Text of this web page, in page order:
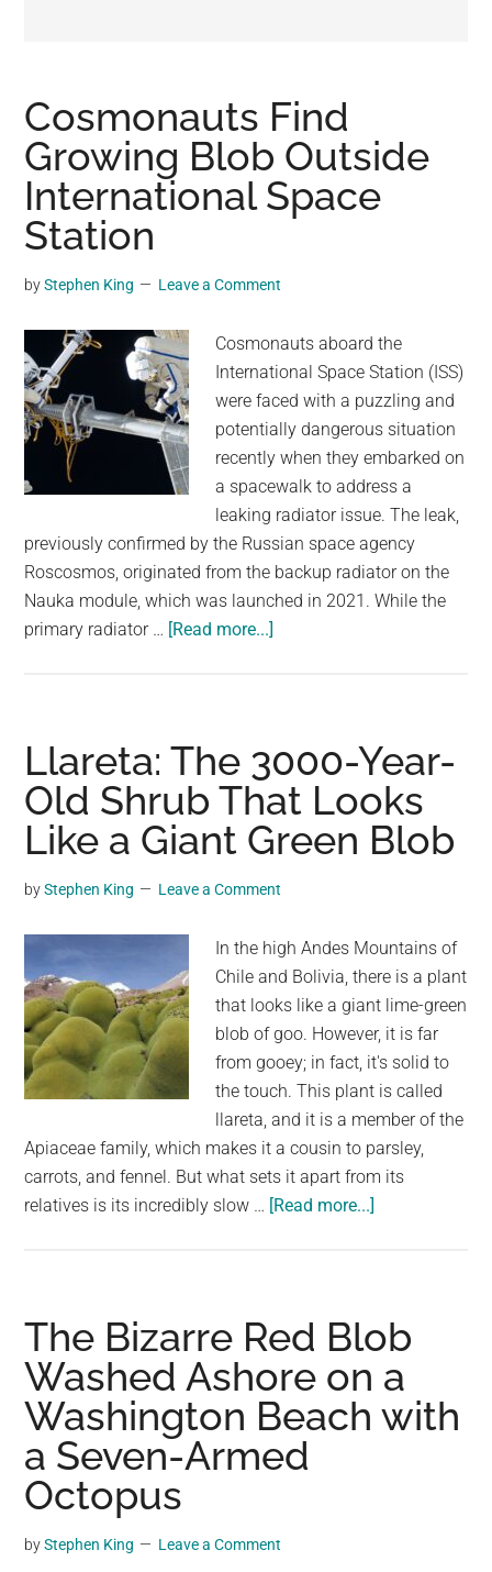
viral
videos,
trending
material,
and
breaking
news.
a
social
generation,
we
are
the
community
on
the
planet.
Cosmonauts Find
Growing Blob Outside
International Space
Station
byStephen King Leave a Comment
Cosmonauts aboard the
International Space Station (ISS)
were faced with a puzzling and
potentially dangerous situation
recently when they embarked on
a spacewalk to address a
leaking radiator issue. The leak,
previously confirmed by the Russian space agency
Roscosmos, originated from the backup radiator on the
Nauka module, which was launched in 2021. While the
primary radiator … [Read more...]
Outside
International
Space
Station
Llareta: The 3000-Year-
Old Shrub That Looks
Like a Giant Green Blob
byStephen King Leave a Comment
In the high Andes Mountains of
Chile and Bolivia, there is a plant
that looks like a giant lime-green
blob of goo. However, it is far
from gooey; in fact, it's solid to
the touch. This plant is called
llareta, and it is a member of the
Apiaceae family, which makes it a cousin to parsley,
carrots, and fennel. But what sets it apart from its
relatives is its incredibly slow … [Read more...]
Year-
Old
Shrub
That
Looks
The Bizarre Red Blob
Washed Ashore on a
Washington Beach with
a Seven-Armed
Octopus
byStephen King Leave a Comment